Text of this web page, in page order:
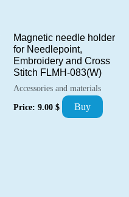
Magnetic needle holder
for Needlepoint,
Embroidery and Cross
Stitch FLMH-083(W)
Accessories and materials
Price: 9.00 $ Buy